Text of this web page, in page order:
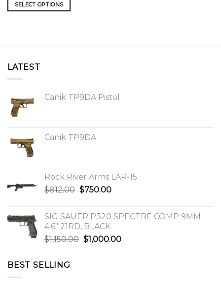
SELECT OPTIONS
LATEST
Canik TP9DA Pistol
Canik TP9DA
Rock River Arms LAR-15
$812.00 Original
$812.00.
$750.00Current
$750.00.
SIG SAUER P320 SPECTRE COMP 9MM
4.6″ 21RD, BLACK
$1,150.00 Original
$1,000.00Current
BEST SELLING